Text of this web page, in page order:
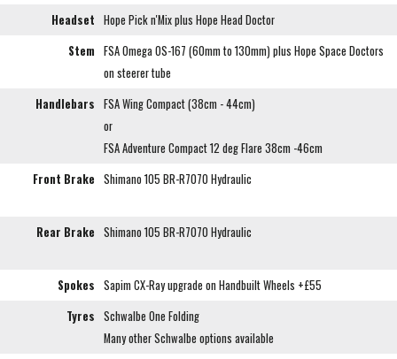
Headset Hope Pick n'Mix plus Hope Head Doctor
Stem FSA Omega OS-167 (60mm to 130mm) plus Hope Space Doctors
on steerer tube
Handlebars FSA Wing Compact (38cm - 44cm)
or
FSA Adventure Compact 12 deg Flare 38cm -46cm
Front Brake Shimano 105 BR-R7070 Hydraulic
Rear Brake Shimano 105 BR-R7070 Hydraulic
Spokes Sapim CX-Ray upgrade on Handbuilt Wheels +£55
Tyres Schwalbe One Folding
Many other Schwalbe options available